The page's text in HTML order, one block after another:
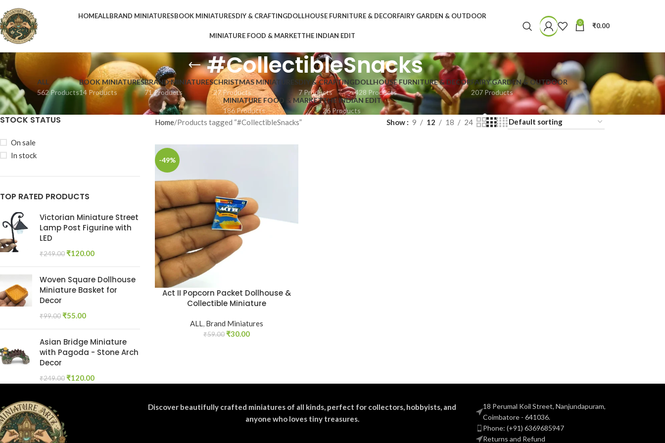
HOMEALLBRAND MINIATURESBOOK MINIATURESDIY & CRAFTINGDOLLHOUSE FURNITURE & DECORFAIRY GARDEN & OUTDOOR
MINIATURE FOOD & MARKETTHE INDIAN EDIT
0 ₹0.00
#CollectibleSnacks
ALL
562 Products
BOOK MINIATURES
14 Products
BRAND MINIATURES
71 Products
CHRISTMAS MINIATURES
27 Products
DIY & CRAFTING
7 Products
DOLLHOUSE FURNITURE & DECOR
428 Products
FAIRY GARDEN & OUTDOOR
207 Products
MINIATURE FOOD & MARKET
186 Products
THE INDIAN EDIT
26 Products
STOCK STATUS
On sale
In stock
TOP RATED PRODUCTS
Victorian Miniature Street
Lamp Post Figurine with
LED
₹249.00 ₹120.00
Woven Square Dollhouse
Miniature Basket for
Decor
₹99.00 ₹55.00
Asian Bridge Miniature
with Pagoda - Stone Arch
Decor
₹249.00 ₹120.00
Home Products tagged “#CollectibleSnacks” Show 9 12 18 24
-49%
Act II Popcorn Packet Dollhouse &
Collectible Miniature
ALL, Brand Miniatures
₹59.00 ₹30.00
Discover beautifully crafted miniatures of all kinds, perfect for collectors, hobbyists, and
anyone who loves tiny treasures.
18 Perumal Koil Street, Nanjundapuram,
Coimbatore - 641036.
Phone: (+91) 6369685947
Returns and Refund